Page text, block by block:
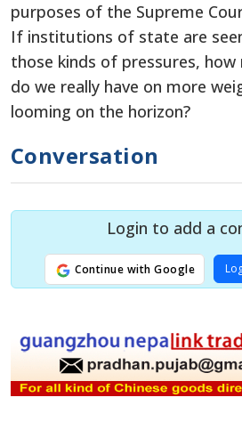
purposes of the Supreme
If institutions of state are
those kinds of pressures, how
do we really have on more
looming on the horizon?
Conversation
Login to add a
Continue with Google